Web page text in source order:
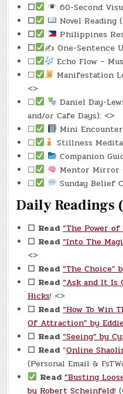
☐
60-Second
☐
Novel Reading
☐
Philippines
☐
✍️ One-Sentence
☐
Echo Flow –
☐
Manifestation
<>
☐
Daniel Day-
and/or Cafe Days): <>
☐
Mini
☐
Stillness
☐
Companion
☐
Mentor Mirror
☐
Sunday Belief
Daily Readings
☐ Read “The Power
☐ Read “Into The
<>
☐ Read “The Choice”
☐ Read “Ask and It Is
Hicks! <>
☐ Read “How To Win
Of Attraction” by
☐ Read “Seeing” by
☐ Read“Online
(Personal Email &
Read “Busting
by Robert Scheinfeld!